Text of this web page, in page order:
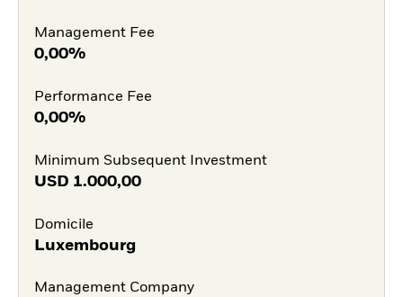
Management Fee
0,00%
Performance Fee
0,00%
Minimum Subsequent Investment
USD 1.000,00
Domicile
Luxembourg
Management Company